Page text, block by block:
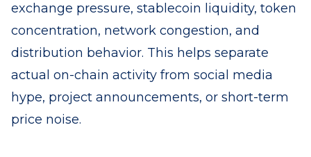
exchange pressure, stablecoin liquidity, token
concentration, network congestion, and
distribution behavior. This helps separate
actual on-chain activity from social media
hype, project announcements, or short-term
price noise.